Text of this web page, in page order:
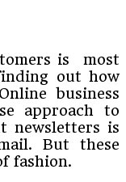
is most
out how
business
approach to
newsletters is
But these
fashion.